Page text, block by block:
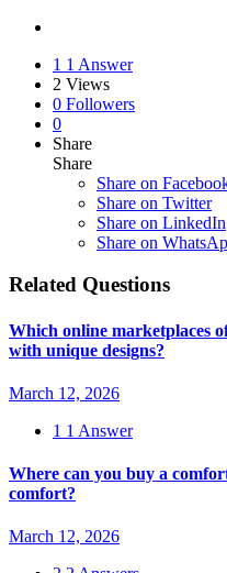
1 1 Answer
2 Views
0 Followers
0
Share
Share
Share on
Share on Twitter
Share on LinkedIn
Share on
Related Questions
Which online marketplaces
with unique designs?
March 12, 2026
1 1 Answer
Where can you buy a
comfort?
March 12, 2026